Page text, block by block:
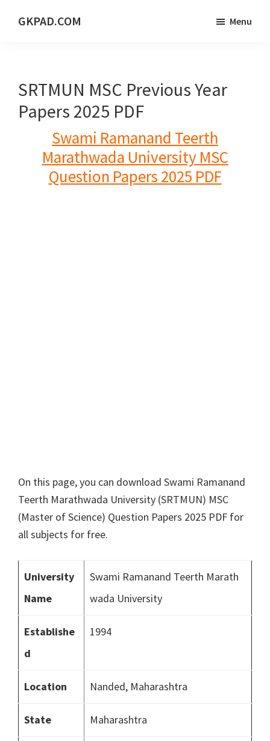
GKPAD.COM
PORTAL
Menu
SRTMUN MSC Previous Year
Papers 2025 PDF
Swami Ramanand Teerth
Marathwada University MSC
Question Papers 2025 PDF
On this page, you can download Swami Ramanand
Teerth Marathwada University (SRTMUN) MSC
(Master of Science) Question Papers 2025 PDF for
all subjects for free.
University
Name
Swami Ramanand Teerth Marath
wada University
Establishe
d
1994
Location Nanded, Maharashtra
State Maharashtra